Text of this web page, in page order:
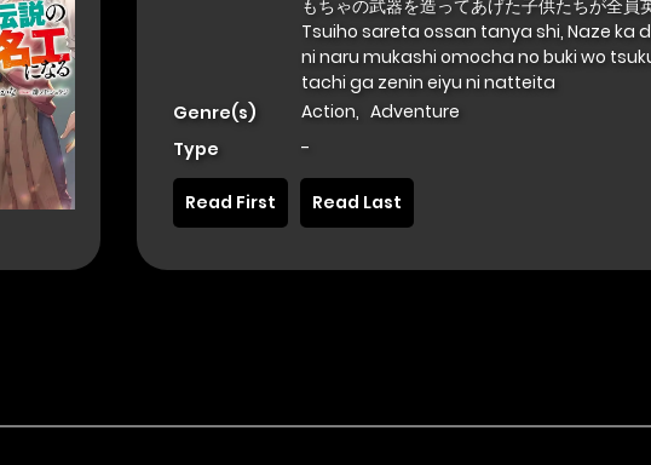
もちゃの武器を造ってあげた子供たちが全員
Tsuiho sareta ossan tanya shi, Naze ka
ni naru mukashi omocha no buki wo
tachi ga zenin eiyu ni natteita
Genre(s)
Action, Adventure
Type
-
Read First Read Last